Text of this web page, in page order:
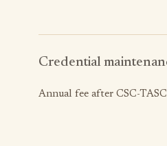
Credential
Annual fee after CSC-